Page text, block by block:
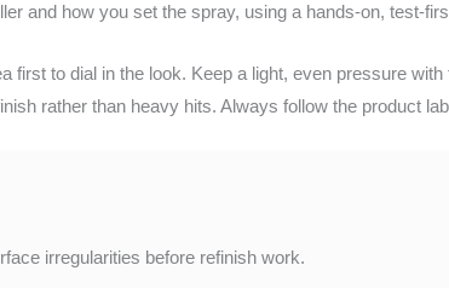
and how you set the spray, using a hands-on, test-
first to dial in the look. Keep a light, even pressure
rather than heavy hits. Always follow the product
irregularities before refinish work.